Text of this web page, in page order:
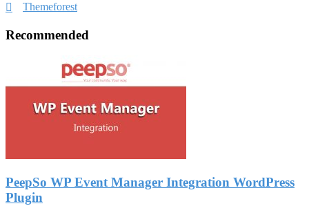
Themeforest
Recommended
PeepSo WP Event Manager Integration WordPress
Plugin